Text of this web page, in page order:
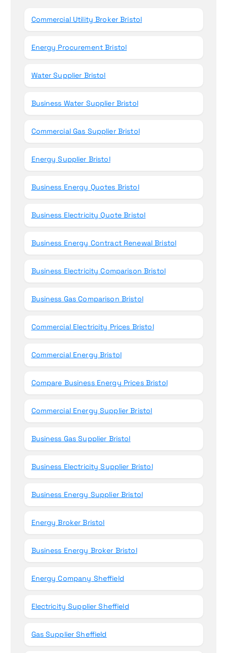
Commercial Utility Broker Bristol
Energy Procurement Bristol
Water Supplier Bristol
Business Water Supplier Bristol
Commercial Gas Supplier Bristol
Energy Supplier Bristol
Business Energy Quotes Bristol
Business Electricity Quote Bristol
Business Energy Contract Renewal Bristol
Business Electricity Comparison Bristol
Business Gas Comparison Bristol
Commercial Electricity Prices Bristol
Commercial Energy Bristol
Compare Business Energy Prices Bristol
Commercial Energy Supplier Bristol
Business Gas Supplier Bristol
Business Electricity Supplier Bristol
Business Energy Supplier Bristol
Energy Broker Bristol
Business Energy Broker Bristol
Energy Company Sheffield
Electricity Supplier Sheffield
Gas Supplier Sheffield